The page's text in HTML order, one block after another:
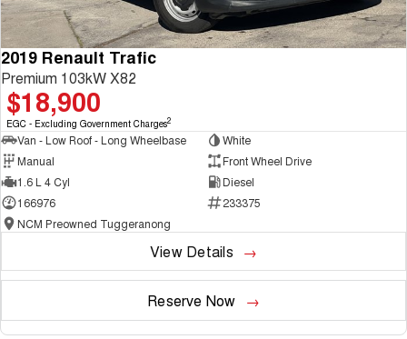
2019 Renault Trafic
Premium 103kW X82
$18,900
EGC - Excluding Government Charges2
Van - Low Roof - Long Wheelbase
White
Manual
Front Wheel Drive
1.6 L 4 Cyl
Diesel
166976
233375
NCM Preowned Tuggeranong
View Details
Reserve Now